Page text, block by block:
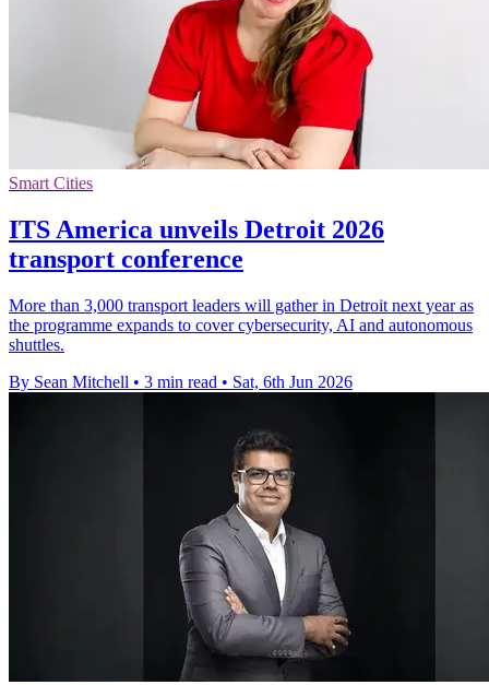
Smart Cities
ITS America unveils Detroit 2026
transport conference
More than 3,000 transport leaders will gather in Detroit next year as
the programme expands to cover cybersecurity, AI and autonomous
shuttles.
By Sean Mitchell • 3 min read • Sat, 6th Jun 2026